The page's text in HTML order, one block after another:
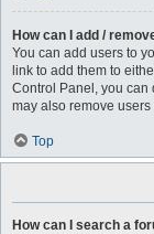
How can I add /
You can add users to
link to add them to
Control Panel, you can
may also remove
Top
How can I search a